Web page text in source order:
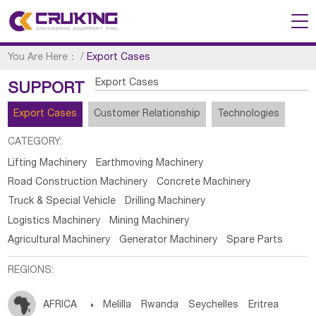
You Are Here： /Export Cases
SUPPORT Export Cases
Export Cases Customer Relationship Technologies
CATEGORY:
Lifting Machinery
Earthmoving Machinery
Road Construction Machinery
Concrete Machinery
Truck & Special Vehicle
Drilling Machinery
Logistics Machinery
Mining Machinery
Agricultural Machinery
Generator Machinery Spare Parts
REGIONS:
AFRICA  Melilla Rwanda Seychelles Eritrea